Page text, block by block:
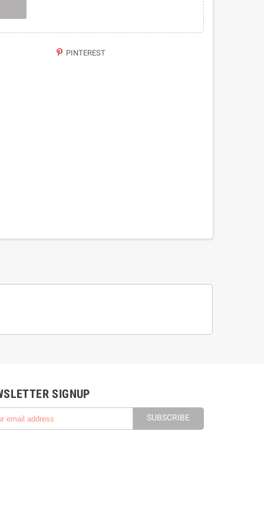
PINTEREST
SIGNUP
SUBSCRIBE